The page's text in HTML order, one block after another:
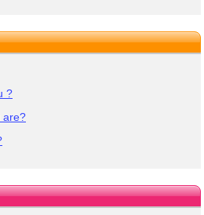
?
are?